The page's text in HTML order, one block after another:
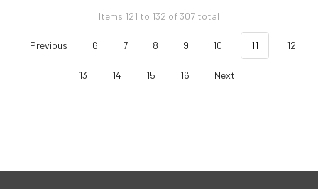
Items 121 to 132 of 307 total
Previous 6 7 8 9 10 11 12
13 14 15 16 Next